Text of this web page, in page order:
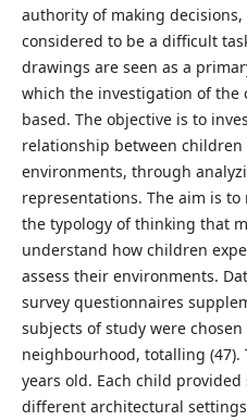
authority of making
considered to be a difficult
drawings are seen as a
which the investigation of
based. The objective is to
relationship between
environments, through
representations. The aim is
the typology of thinking that
understand how children
assess their environments.
survey questionnaires
subjects of study were
neighbourhood, totalling
years old. Each child
different architectural